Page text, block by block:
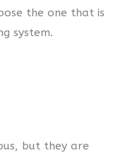
the one that is
system.
but they are